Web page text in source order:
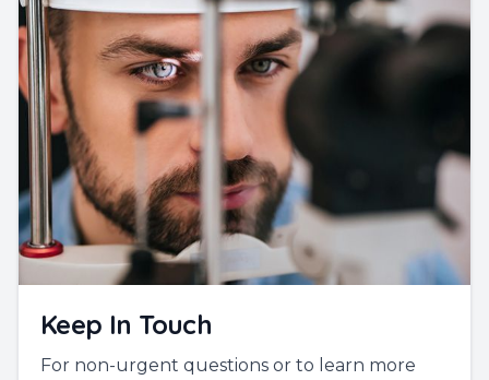
Keep In Touch
For non-urgent questions or to learn more